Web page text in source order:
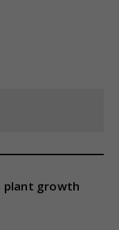
plant growth